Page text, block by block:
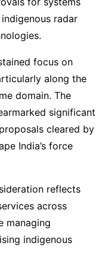
radar
focus on
along the
domain. The
significant
cleared by
India’s force
reflects
across
managing
indigenous